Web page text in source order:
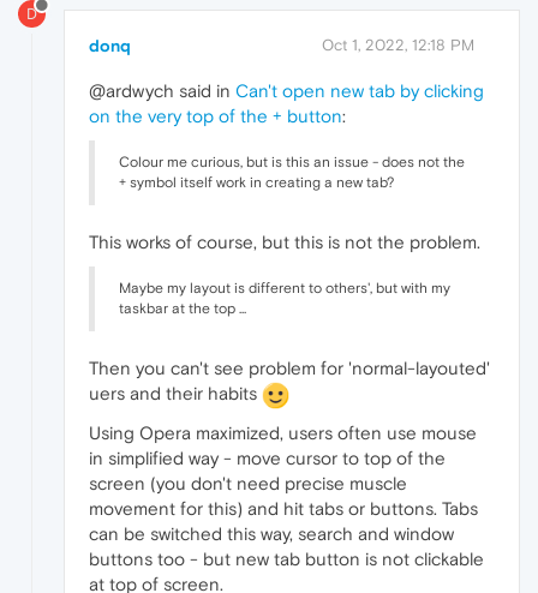
D
donq Oct 1, 2022, 12:18 PM
@ardwych said in Can't open new tab by clicking
on the very top of the + button:
Colour me curious, but is this an issue - does not the
+ symbol itself work in creating a new tab?
This works of course, but this is not the problem.
Maybe my layout is different to others', but with my
taskbar at the top ...
Then you can't see problem for 'normal-layouted'
uers and their habits
Using Opera maximized, users often use mouse
in simplified way - move cursor to top of the
screen (you don't need precise muscle
movement for this) and hit tabs or buttons. Tabs
can be switched this way, search and window
buttons too - but new tab button is not clickable
at top of screen.